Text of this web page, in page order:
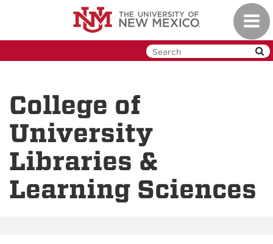
College of
University
Libraries &
Learning Sciences